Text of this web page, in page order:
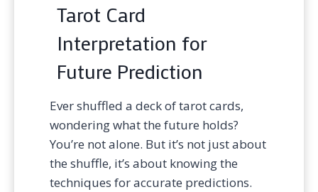
Tarot Card
Interpretation for
Future Prediction
Ever shuffled a deck of tarot cards,
wondering what the future holds?
You’re not alone. But it’s not just about
the shuffle, it’s about knowing the
techniques for accurate predictions.